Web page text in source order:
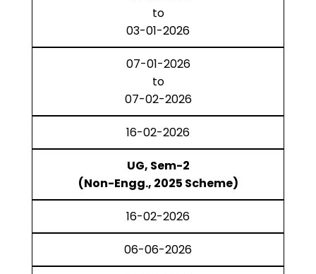
to
03-01-2026
07-01-2026
to
07-02-2026
16-02-2026
UG, Sem-2
(Non-Engg., 2025 Scheme)
16-02-2026
06-06-2026